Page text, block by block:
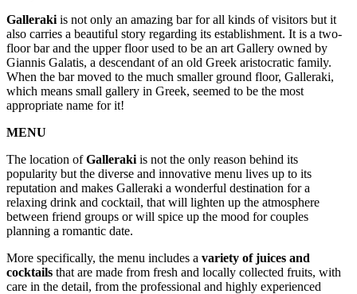
Galleraki is not only an amazing bar for all kinds of visitors but it
also carries a beautiful story regarding its establishment. It is a two-
floor bar and the upper floor used to be an art Gallery owned by
Giannis Galatis, a descendant of an old Greek aristocratic family.
When the bar moved to the much smaller ground floor, Galleraki,
which means small gallery in Greek, seemed to be the most
appropriate name for it!
MENU
The location ofGalleraki is not the only reason behind its
popularity but the diverse and innovative menu lives up to its
reputation and makes Galleraki a wonderful destination for a
relaxing drink and cocktail, that will lighten up the atmosphere
between friend groups or will spice up the mood for couples
planning a romantic date.
More specifically, the menu includes a variety of juices and
cocktails that are made from fresh and locally collected fruits, with
care in the detail, from the professional and highly experienced